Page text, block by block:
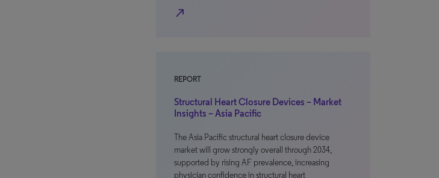
north_east
REPORT
Structural Heart Closure Devices – Market
Insights – Asia Pacific
The Asia Pacific structural heart closure device
market will grow strongly overall through 2034,
supported by rising AF prevalence, increasing
physician confidence in structural heart